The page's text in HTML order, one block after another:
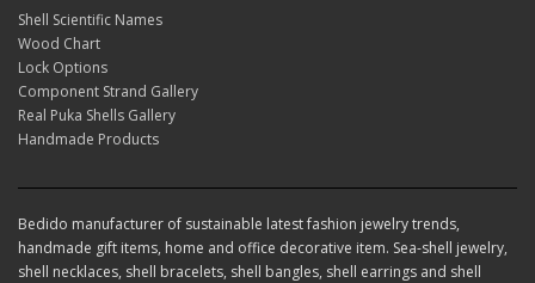
Shell Scientific Names
Wood Chart
Lock Options
Component Strand Gallery
Real Puka Shells Gallery
Handmade Products
Bedido manufacturer of sustainable latest fashion jewelry trends,
handmade gift items, home and office decorative item. Sea-shell jewelry,
shell necklaces, shell bracelets, shell bangles, shell earrings and shell